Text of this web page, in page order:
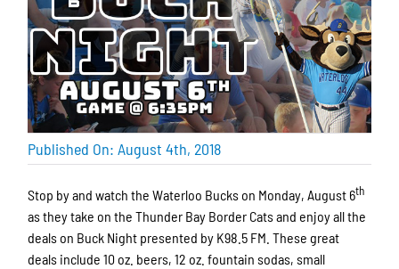
Published On: August 4th, 2018
Stop by and watch the Waterloo Bucks on Monday, August 6th
as they take on the Thunder Bay Border Cats and enjoy all the
deals on Buck Night presented by K98.5 FM. These great
deals include 10 oz. beers, 12 oz. fountain sodas, small